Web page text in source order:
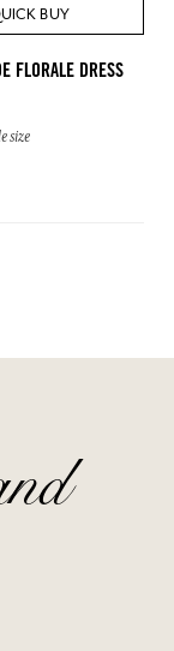
BUY
FLORALE DRESS
size